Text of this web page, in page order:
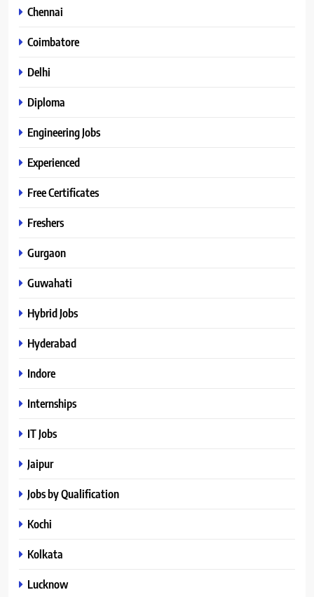
Chennai
Coimbatore
Delhi
Diploma
Engineering Jobs
Experienced
Free Certificates
Freshers
Gurgaon
Guwahati
Hybrid Jobs
Hyderabad
Indore
Internships
IT Jobs
Jaipur
Jobs by Qualification
Kochi
Kolkata
Lucknow